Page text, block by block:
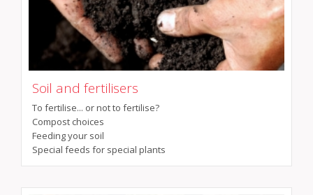
Soil and fertilisers
To fertilise... or not to fertilise?
Compost choices
Feeding your soil
Special feeds for special plants